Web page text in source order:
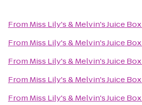
From Miss Lily's & Melvin's Juice Box
From Miss Lily's & Melvin's Juice Box
From Miss Lily's & Melvin's Juice Box
From Miss Lily's & Melvin's Juice Box
From Miss Lily's & Melvin's Juice Box